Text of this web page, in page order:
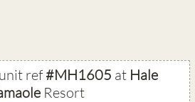
ref#MH1605 at Hale
Resort